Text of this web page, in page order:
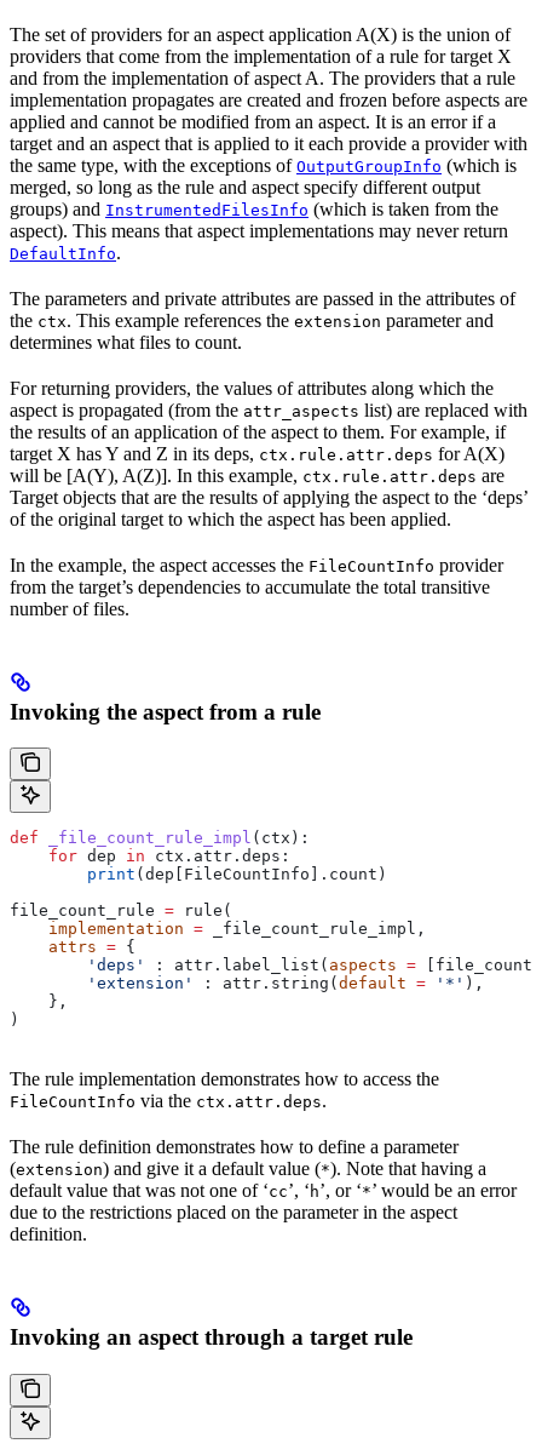
The set of providers for an aspect application A(X) is the union of
providers that come from the implementation of a rule for target X
and from the implementation of aspect A. The providers that a rule
implementation propagates are created and frozen before aspects are
applied and cannot be modified from an aspect. It is an error if a
target and an aspect that is applied to it each provide a provider with
the same type, with the exceptions of OutputGroupInfo (which is
merged, so long as the rule and aspect specify different output
groups) and InstrumentedFilesInfo (which is taken from the
aspect). This means that aspect implementations may never return
DefaultInfo.
The parameters and private attributes are passed in the attributes of
the ctx. This example references the extension parameter and
determines what files to count.
For returning providers, the values of attributes along which the
aspect is propagated (from the attr_aspects list) are replaced with
the results of an application of the aspect to them. For example, if
target X has Y and Z in its deps, ctx.rule.attr.deps for A(X)
will be [A(Y), A(Z)]. In this example, ctx.rule.attr.deps are
Target objects that are the results of applying the aspect to the ‘deps’
of the original target to which the aspect has been applied.
In the example, the aspect accesses the FileCountInfo provider
from the target’s dependencies to accumulate the total transitive
number of files.
Invoking the aspect from a rule
def _file_count_rule_impl ( ctx ):
    for
dep in ctx.attr.deps:
        print
(dep[FileCountInfo].count)
file_count_rule = rule(
    implementation
= _file_count_rule_impl,
    attrs
= {
        'deps'
: attr.label_list( aspects =
        'extension'
: attr.string( default = '*' ),
    },
)
The rule implementation demonstrates how to access the
FileCountInfo via the ctx.attr.deps.
The rule definition demonstrates how to define a parameter
(extension) and give it a default value (*). Note that having a
default value that was not one of ‘cc’, ‘ h’, or ‘*’ would be an error
due to the restrictions placed on the parameter in the aspect
definition.
Invoking an aspect through a target rule